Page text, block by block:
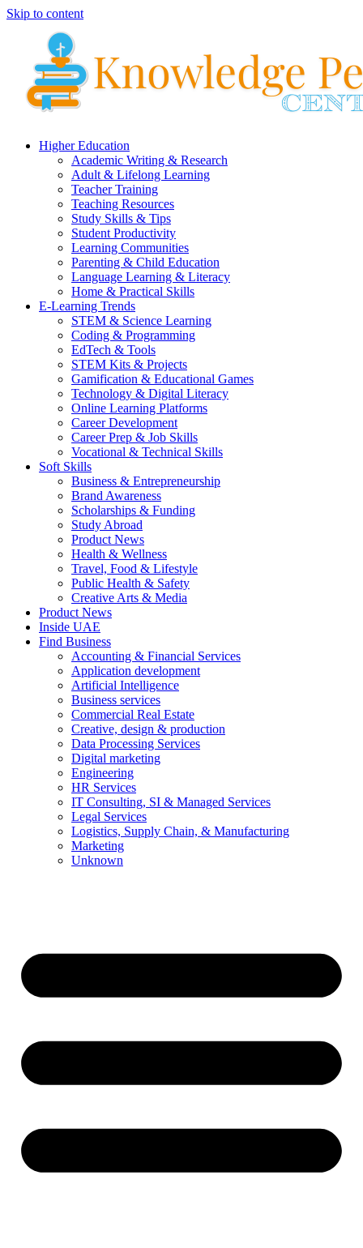
Skip to content
Higher Education
Academic Writing & Research
Adult & Lifelong Learning
Teacher Training
Teaching Resources
Study Skills & Tips
Student Productivity
Learning Communities
Parenting & Child Education
Language Learning & Literacy
Home & Practical Skills
E-Learning Trends
STEM & Science Learning
Coding & Programming
EdTech & Tools
STEM Kits & Projects
Gamification & Educational Games
Technology & Digital Literacy
Online Learning Platforms
Career Development
Career Prep & Job Skills
Vocational & Technical Skills
Soft Skills
Business & Entrepreneurship
Brand Awareness
Scholarships & Funding
Study Abroad
Product News
Health & Wellness
Travel, Food & Lifestyle
Public Health & Safety
Creative Arts & Media
Product News
Inside UAE
Find Business
Accounting & Financial Services
Application development
Artificial Intelligence
Business services
Commercial Real Estate
Creative, design & production
Data Processing Services
Digital marketing
Engineering
HR Services
IT Consulting, SI & Managed Services
Legal Services
Logistics, Supply Chain, & Manufacturing
Marketing
Unknown